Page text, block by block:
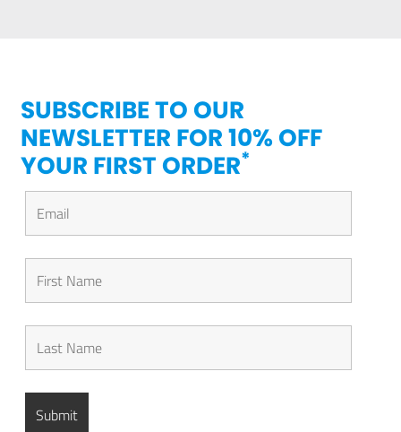
SUBSCRIBE TO OUR
NEWSLETTER FOR 10% OFF
YOUR FIRST ORDER*